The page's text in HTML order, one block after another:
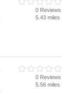
0 Reviews
5.43 miles
0 Reviews
5.56 miles